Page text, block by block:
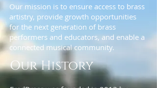
Our mission is to ensure access to brass
artistry, provide growth opportunities
for the next generation of brass
performers and educators, and enable a
connected musical community.
Our History